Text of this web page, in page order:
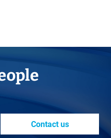
Contact us